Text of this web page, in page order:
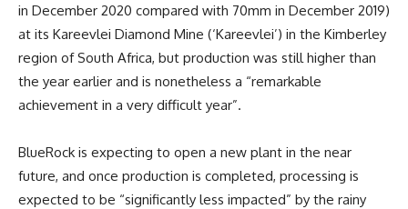
in December 2020 compared with 70mm in December 2019)
at its Kareevlei Diamond Mine (‘Kareevlei’) in the Kimberley
region of South Africa, but production was still higher than
the year earlier and is nonetheless a “remarkable
achievement in a very difficult year”.
BlueRock is expecting to open a new plant in the near
future, and once production is completed, processing is
expected to be “significantly less impacted” by the rainy